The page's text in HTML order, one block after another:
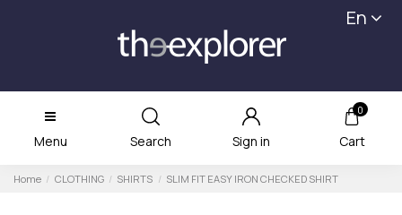
En
Menu Search Sign in
0
Cart
Home CLOTHING SHIRTS SLIM FIT EASY IRON CHECKED SHIRT